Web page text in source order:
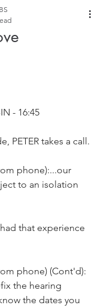
- 16:45
PETER takes a call.
phone):...our
to an isolation
had that experience
phone) (Cont'd):
the hearing
the dates you